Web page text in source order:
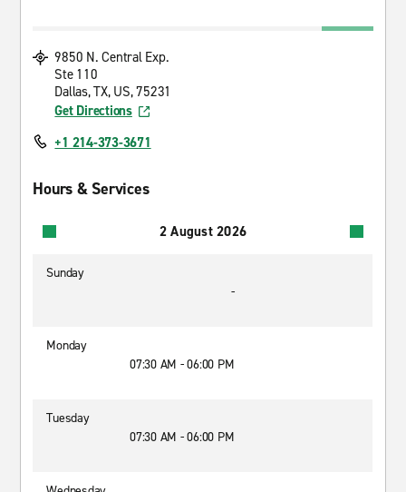
9850 N. Central Exp.
Ste 110
Dallas, TX, US, 75231
Get Directions
+1 214-373-3671
Hours & Services
2 August 2026
Sunday
-
Monday
07:30 AM - 06:00 PM
Tuesday
07:30 AM - 06:00 PM